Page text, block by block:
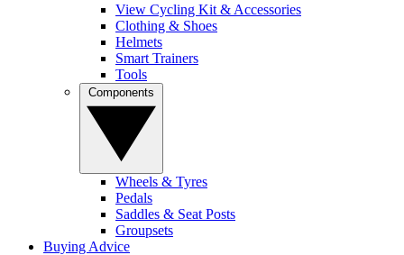
View Cycling Kit & Accessories
Clothing & Shoes
Helmets
Smart Trainers
Tools
Wheels & Tyres
Pedals
Saddles & Seat Posts
Groupsets
Buying Advice